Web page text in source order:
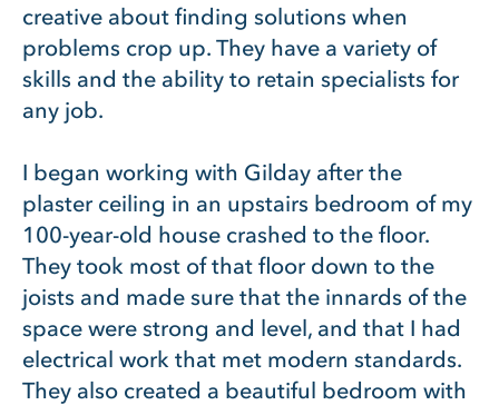
creative about finding solutions when
problems crop up. They have a variety of
skills and the ability to retain specialists for
any job.
I began working with Gilday after the
plaster ceiling in an upstairs bedroom of my
100-year-old house crashed to the floor.
They took most of that floor down to the
joists and made sure that the innards of the
space were strong and level, and that I had
electrical work that met modern standards.
They also created a beautiful bedroom with